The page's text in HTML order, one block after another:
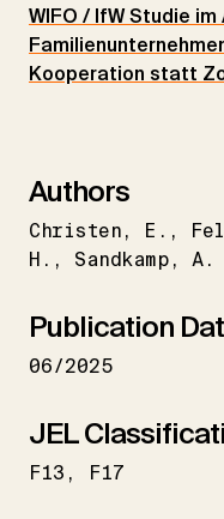
WIFO / IfW Studie
Kooperation statt
Authors
Christen E.
H.
Sandkamp A.
Publication
06/2025
JEL
F13 F17